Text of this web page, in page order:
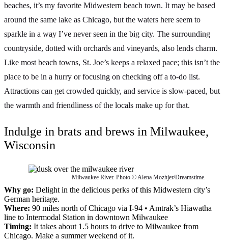
beaches, it’s my favorite Midwestern beach town. It may be based
around the same lake as Chicago, but the waters here seem to
sparkle in a way I’ve never seen in the big city. The surrounding
countryside, dotted with orchards and vineyards, also lends charm.
Like most beach towns, St. Joe’s keeps a relaxed pace; this isn’t the
place to be in a hurry or focusing on checking off a to-do list.
Attractions can get crowded quickly, and service is slow-paced, but
the warmth and friendliness of the locals make up for that.
Indulge in brats and brews in Milwaukee,
Wisconsin
Milwaukee River. Photo © Alena Mozhjer/Dreamstime.
Why go: Delight in the delicious perks of this Midwestern city’s
German heritage.
Where: 90 miles north of Chicago via I-94 • Amtrak’s Hiawatha
line to Intermodal Station in downtown Milwaukee
Timing: It takes about 1.5 hours to drive to Milwaukee from
Chicago. Make a summer weekend of it.